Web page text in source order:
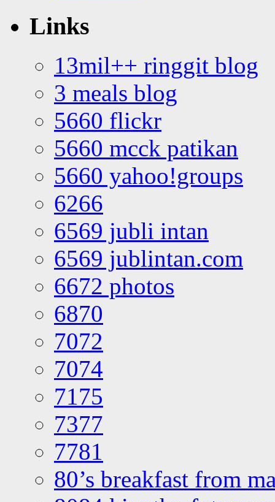
Links
13mil++ ringgit blog
3 meals blog
5660 flickr
5660 mcck patikan
5660 yahoo!groups
6266
6569 jubli intan
6569 jublintan.com
6672 photos
6870
7072
7074
7175
7377
7781
80’s breakfast from